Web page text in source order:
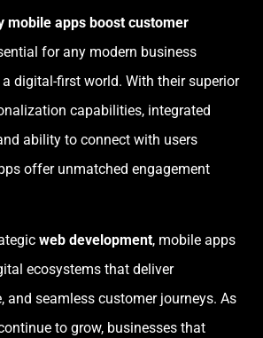
mobile apps boost customer
for any modern business
digital-first world. With their superior
capabilities, integrated
ability to connect with users
offer unmatched engagement
web development, mobile apps
ecosystems that deliver
and seamless customer journeys. As
to grow, businesses that